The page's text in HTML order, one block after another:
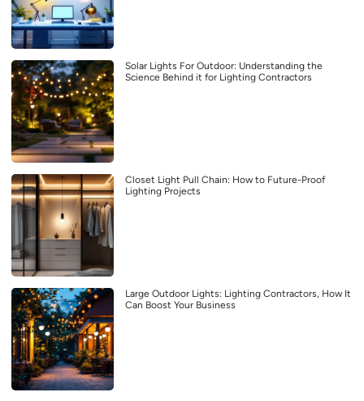
Solar Lights For Outdoor: Understanding the
Science Behind it for Lighting Contractors
Closet Light Pull Chain: How to Future-Proof
Lighting Projects
Large Outdoor Lights: Lighting Contractors, How It
Can Boost Your Business